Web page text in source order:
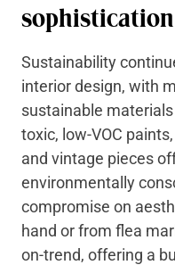
sophistication
Sustainability
interior design, with
sustainable
toxic, low-VOC
and vintage pieces
environmentally
compromise on
hand or from flea
on-trend, offering a